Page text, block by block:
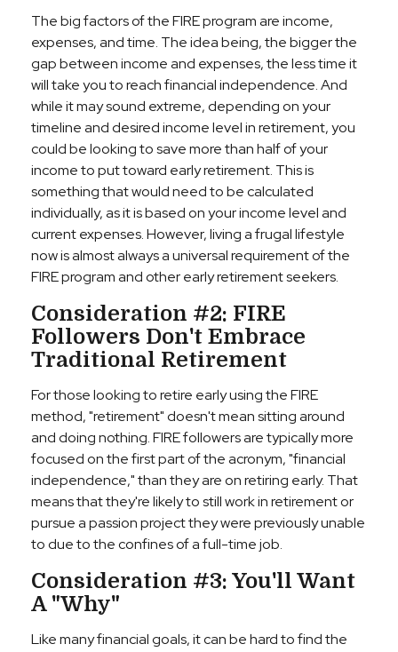
The big factors of the FIRE program are income,
expenses, and time. The idea being, the bigger the
gap between income and expenses, the less time it
will take you to reach financial independence. And
while it may sound extreme, depending on your
timeline and desired income level in retirement, you
could be looking to save more than half of your
income to put toward early retirement. This is
something that would need to be calculated
individually, as it is based on your income level and
current expenses. However, living a frugal lifestyle
now is almost always a universal requirement of the
FIRE program and other early retirement seekers.
Consideration #2: FIRE
Followers Don't Embrace
Traditional Retirement
For those looking to retire early using the FIRE
method, "retirement" doesn't mean sitting around
and doing nothing. FIRE followers are typically more
focused on the first part of the acronym, "financial
independence," than they are on retiring early. That
means that they're likely to still work in retirement or
pursue a passion project they were previously unable
to due to the confines of a full-time job.
Consideration #3: You'll Want
A "Why"
Like many financial goals, it can be hard to find the